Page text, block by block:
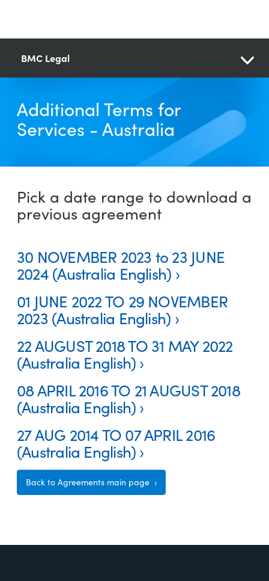
BMC Legal
Additional Terms for
Services - Australia
Pick a date range to download a
previous agreement
30 NOVEMBER 2023 to 23 JUNE
2024 (Australia English)
01 JUNE 2022 TO 29 NOVEMBER
2023 (Australia English)
22 AUGUST 2018 TO 31 MAY 2022
(Australia English)
08 APRIL 2016 TO 21 AUGUST 2018
(Australia English)
27 AUG 2014 TO 07 APRIL 2016
(Australia English)
Back to Agreements main page